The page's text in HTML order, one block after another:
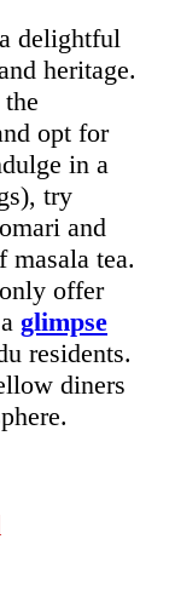
delightful
heritage.
opt for
in a
try
and
masala tea.
offer
glimpse
residents.
diners